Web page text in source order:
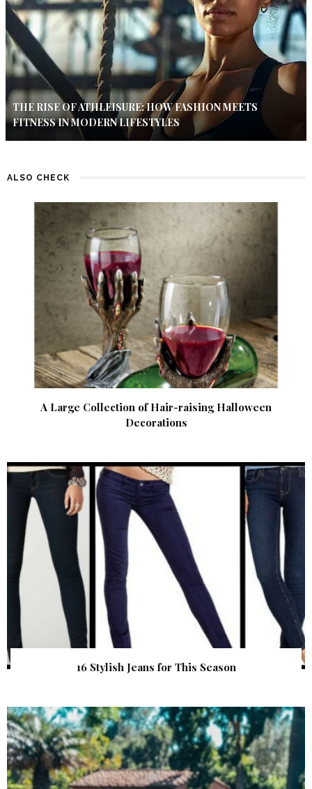
THE RISE OF ATHLEISURE: HOW FASHION MEETS
FITNESS IN MODERN LIFESTYLES
ALSO CHECK
A Large Collection of Hair-raising Halloween
Decorations
16 Stylish Jeans for This Season